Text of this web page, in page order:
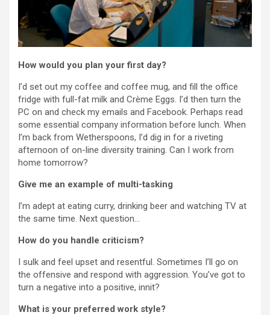
How would you plan your first day?
I’d set out my coffee and coffee mug, and fill the office
fridge with full-fat milk and Crème Eggs. I’d then turn the
PC on and check my emails and Facebook. Perhaps read
some essential company information before lunch. When
I’m back from Wetherspoons, I’d dig in for a riveting
afternoon of on-line diversity training. Can I work from
home tomorrow?
Give me an example of multi-tasking
I’m adept at eating curry, drinking beer and watching TV at
the same time. Next question…
How do you handle criticism?
I sulk and feel upset and resentful. Sometimes I’ll go on
the offensive and respond with aggression. You’ve got to
turn a negative into a positive, innit?
What is your preferred work style?